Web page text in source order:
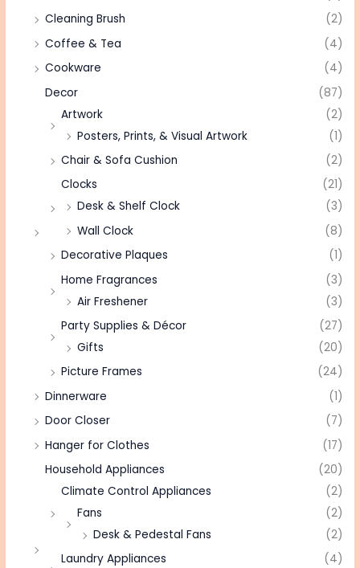
Cleaning Brush
(2)
Coffee & Tea
(4)
Cookware
(4)
Decor
(87)
Artwork
(2)
Posters, Prints, & Visual Artwork
(1)
Chair & Sofa Cushion
(2)
Clocks
(21)
Desk & Shelf Clock
(3)
Wall Clock
(8)
Decorative Plaques
(1)
Home Fragrances
(3)
Air Freshener
(3)
Party Supplies & Décor
(27)
Gifts
(20)
Picture Frames
(24)
Dinnerware
(1)
Door Closer
(7)
Hanger for Clothes
(17)
Household Appliances
(20)
Climate Control Appliances
(2)
Fans
(2)
Desk & Pedestal Fans
(2)
Laundry Appliances
(4)